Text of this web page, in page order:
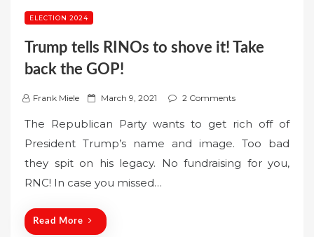
ELECTION 2024
Trump tells RINOs to shove it! Take
back the GOP!
Frank Miele
P
s
t
d
March 9, 2021 2 Comments
The Republican Party wants to get rich off of
President Trump’s name and image. Too bad
they spit on his legacy. No fundraising for you,
RNC! In case you missed…
Read More